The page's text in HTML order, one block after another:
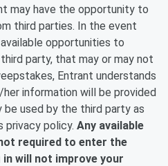
may have the opportunity to
third parties. In the event
opportunities to
party, that may or may not
Entrant understands
information will be provided
be used by the third party as
privacy policy. Any available
required to enter the
will not improve your